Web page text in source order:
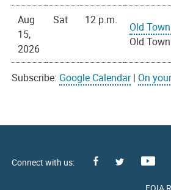
Aug
15,
2026
Sat 12 p.m.
Old
Old
Subscribe: Google Calendar| On
Facebook